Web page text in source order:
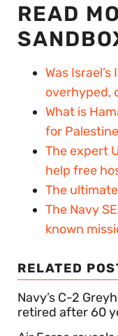
READ
Was
overhyped,
What is
for
The expert
help free
The
The Navy
known
RELATED
Navy’s C-2
retired after 60